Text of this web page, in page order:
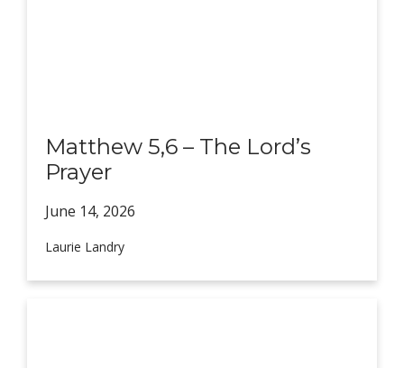
Matthew 5,6 – The Lord’s
Prayer
June 14, 2026
Laurie Landry